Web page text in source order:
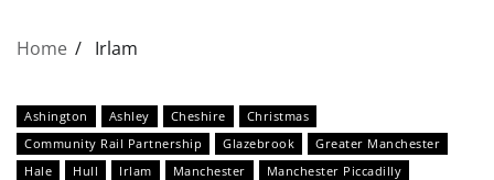
Home Irlam
Ashington Ashley Cheshire
Christmas
Community Rail Partnership
Glazebrook
Greater Manchester
Hale
Hull Irlam Manchester
Manchester Piccadilly